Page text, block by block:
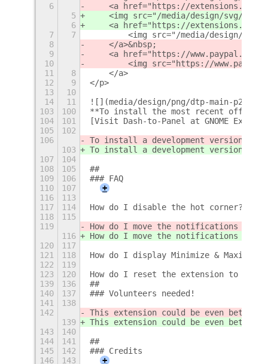
6
<a href="https://
5
<img src="/media/design/svg/
6
<a href="https://
7
7
<img src="/media/design/svg/
8
    </a>&nbsp;
9
<a href="https://www.paypal.com/
10
<img src="https://
11
8
    </a>
12
9
</p>
13
10
14
11
![](media/design/png/dtp-main-p2.png)
103
100
**To install the most recent official
104
101
[Visit Dash-to-Panel at GNOME
105
102
106
To install a development version
103
To install a development version
107
104
108
105
##
109
106
### FAQ
110
107
+
116
113
117
114
How do I disable the hot corner?
118
115
119
How do I move the notifications to
116
How do I move the notifications to
120
117
121
118
How do I display Minimize &
122
119
123
120
How do I reset the extension to its
139
136
##
140
137
### Volunteers needed!
141
138
142
This extension could be even
139
This extension could be even
143
140
144
141
##
145
142
### Credits
146
143
+